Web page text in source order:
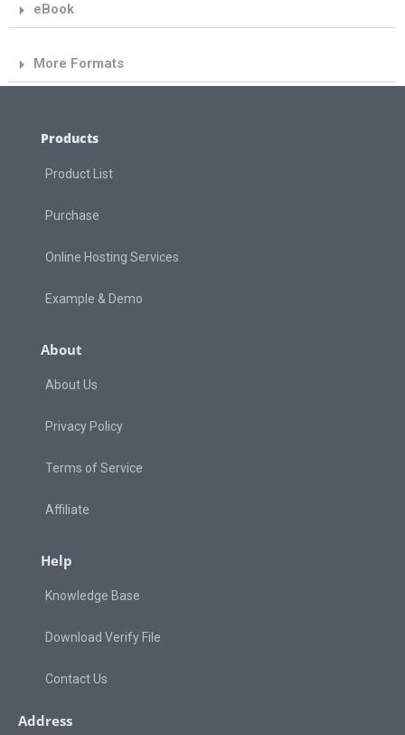
eBook
More Formats
Products
Product List
Purchase
Online Hosting Services
Example & Demo
About
About Us
Privacy Policy
Terms of Service
Affiliate
Help
Knowledge Base
Download Verify File
Contact Us
Address